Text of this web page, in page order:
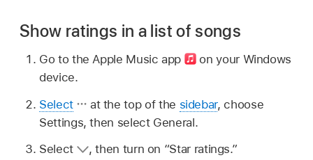
Show ratings in a list of songs
Go to the Apple Music app
on your Windows
device.
Select
at the top of the sidebar, choose
Settings, then select General.
Select
,then turn on “Star ratings.”